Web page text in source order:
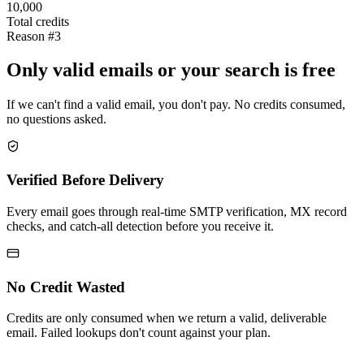
10,000
Total credits
Reason #3
Only valid emails or your search is free
If we can't find a valid email, you don't pay. No credits consumed,
no questions asked.
Verified Before Delivery
Every email goes through real-time SMTP verification, MX record
checks, and catch-all detection before you receive it.
No Credit Wasted
Credits are only consumed when we return a valid, deliverable
email. Failed lookups don't count against your plan.